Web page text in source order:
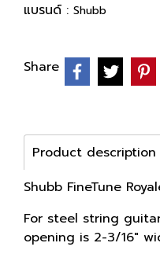
แบรนด์ : Shubb
Share
Product description
Shubb FineTune
For steel string
opening is 2-3/16″